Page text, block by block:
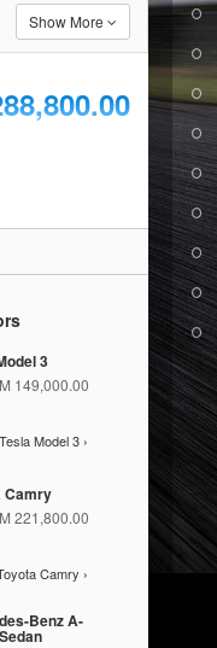
Show More
3
149,000.00
Model 3 ›
Camry
221,800.00
Camry ›
Benz A-